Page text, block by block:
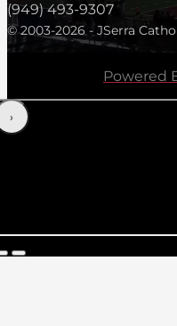
(949) 493-9307
© 2003-2026 - JSerra
Powered
‹›